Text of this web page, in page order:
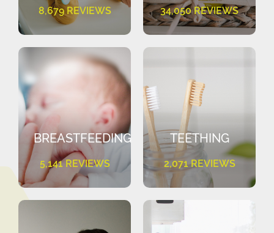
8,679 REVIEWS 34,050 REVIEWS
BREASTFEEDING
5,141 REVIEWS
TEETHING
2,071 REVIEWS